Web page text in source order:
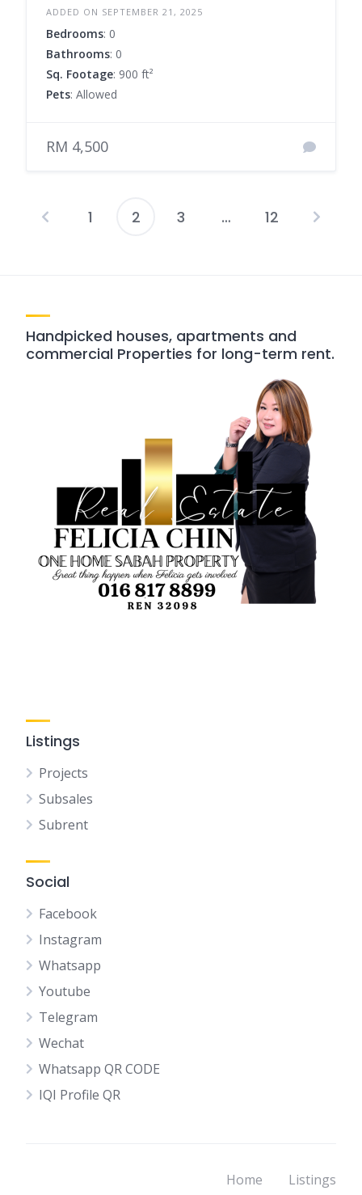
ADDED ON SEPTEMBER 21, 2025
Bedrooms: 0
Bathrooms: 0
Sq. Footage: 900 ft²
Pets: Allowed
RM 4,500
Posts
1 2 3 … 12
Handpicked houses, apartments and
commercial Properties for long-term rent.
Listings
Projects
Subsales
Subrent
Social
Facebook
Instagram
Whatsapp
Youtube
Telegram
Wechat
Whatsapp QR CODE
IQI Profile QR
Home Listings